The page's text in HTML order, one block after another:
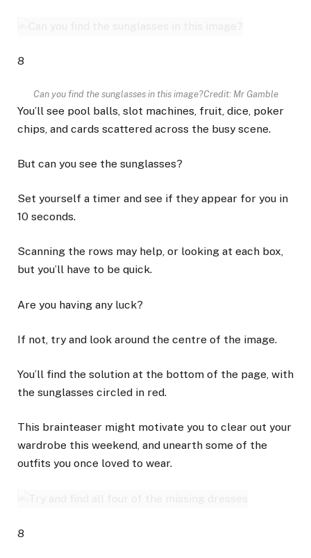
8
Can you find the sunglasses in this image?Credit: Mr Gamble
You’ll see pool balls, slot machines, fruit, dice, poker
chips, and cards scattered across the busy scene.
But can you see the sunglasses?
Set yourself a timer and see if they appear for you in
10 seconds.
Scanning the rows may help, or looking at each box,
but you’ll have to be quick.
Are you having any luck?
If not, try and look around the centre of the image.
You’ll find the solution at the bottom of the page, with
the sunglasses circled in red.
This brainteaser might motivate you to clear out your
wardrobe this weekend, and unearth some of the
outfits you once loved to wear.
8